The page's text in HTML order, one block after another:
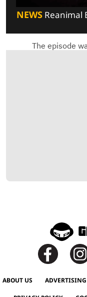
NEWS Reanimal
ABOUT US